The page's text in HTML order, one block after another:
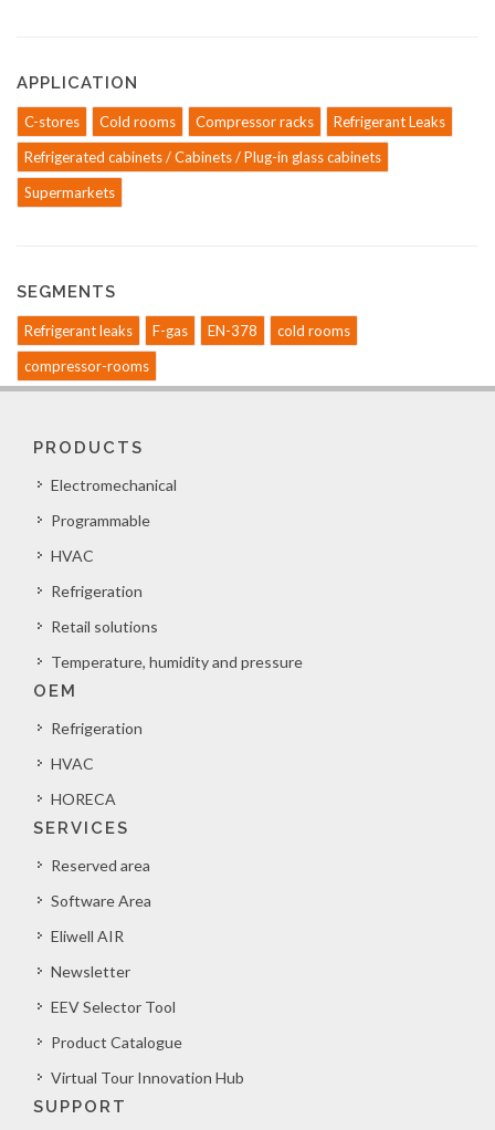
APPLICATION
C-stores Cold rooms Compressor racks
Refrigerant Leaks
Refrigerated cabinets / Cabinets / Plug-in glass cabinets
Supermarkets
SEGMENTS
Refrigerant leaks F-gas EN-378
cold rooms
compressor-rooms
PRODUCTS
Electromechanical
Programmable
HVAC
Refrigeration
Retail solutions
Temperature, humidity and pressure
OEM
Refrigeration
HVAC
HORECA
SERVICES
Reserved area
Software Area
Eliwell AIR
Newsletter
EEV Selector Tool
Product Catalogue
Virtual Tour Innovation Hub
SUPPORT